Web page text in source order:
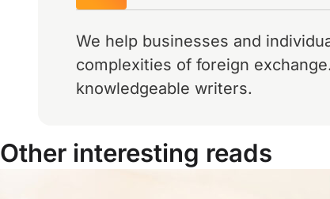
We help businesses and
complexities of foreign
knowledgeable writers.
Other interesting reads